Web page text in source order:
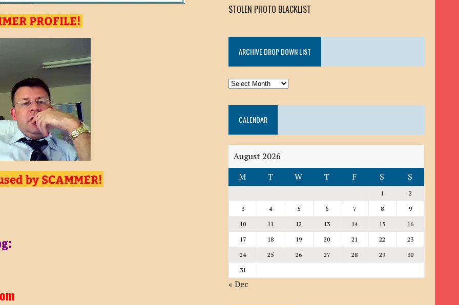
STOLEN PHOTO BLACKLIST
ARCHIVE DROP DOWN LIST
ARCHIVE
DOWN
LISTCALENDAR
August 2026
M
T W T F S S
1
2
3
4 5 6 7 8
9
10
11 12 13 14 15
16
17
18 19 20 21 22
23
24
25 26 27 28 29
30
31
« Dec